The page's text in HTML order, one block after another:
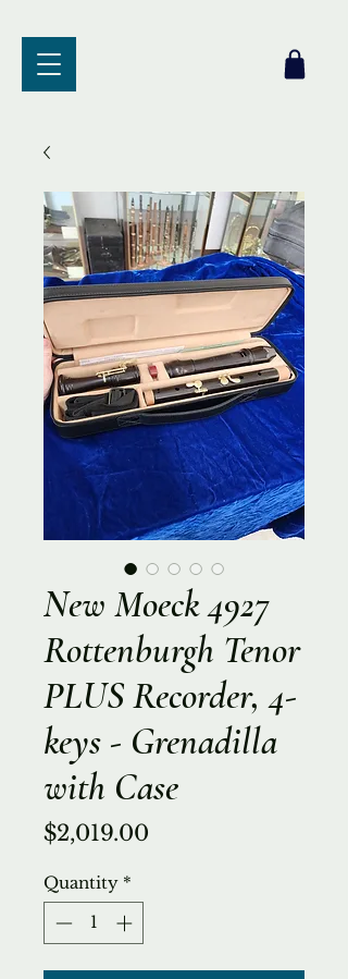
New Moeck 4927
Rottenburgh Tenor
PLUS Recorder, 4-
keys - Grenadilla
with Case
$2,019.00
Quantity *